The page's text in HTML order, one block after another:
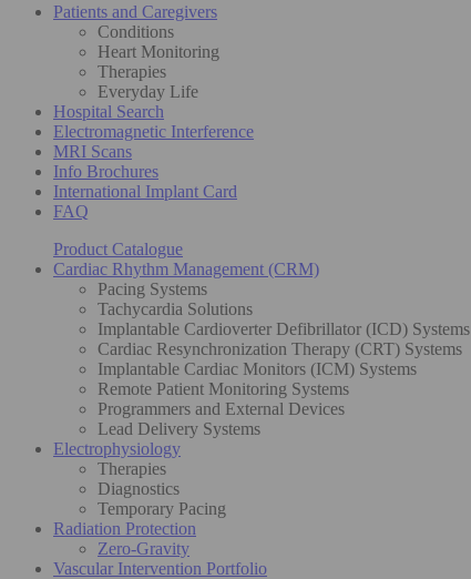
Patients and Caregivers
Conditions
Heart Monitoring
Therapies
Everyday Life
Hospital Search
Electromagnetic Interference
MRI Scans
Info Brochures
International Implant Card
FAQ
Product Catalogue
Cardiac Rhythm Management (CRM)
Pacing Systems
Tachycardia Solutions
Implantable Cardioverter Defibrillator (ICD) Systems
Cardiac Resynchronization Therapy (CRT) Systems
Implantable Cardiac Monitors (ICM) Systems
Remote Patient Monitoring Systems
Programmers and External Devices
Lead Delivery Systems
Electrophysiology
Therapies
Diagnostics
Temporary Pacing
Radiation Protection
Zero-Gravity
Vascular Intervention Portfolio